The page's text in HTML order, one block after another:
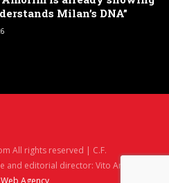
Milan’s DNA”
All rights reserved | C.F.
and editorial director: Vito Angelè
Web Agency